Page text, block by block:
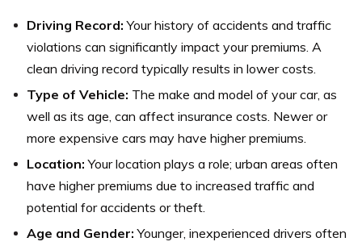
Driving Record: Your history of accidents and traffic
violations can significantly impact your premiums. A
clean driving record typically results in lower costs.
Type of Vehicle: The make and model of your car, as
well as its age, can affect insurance costs. Newer or
more expensive cars may have higher premiums.
Location: Your location plays a role; urban areas often
have higher premiums due to increased traffic and
potential for accidents or theft.
Age and Gender: Younger, inexperienced drivers often